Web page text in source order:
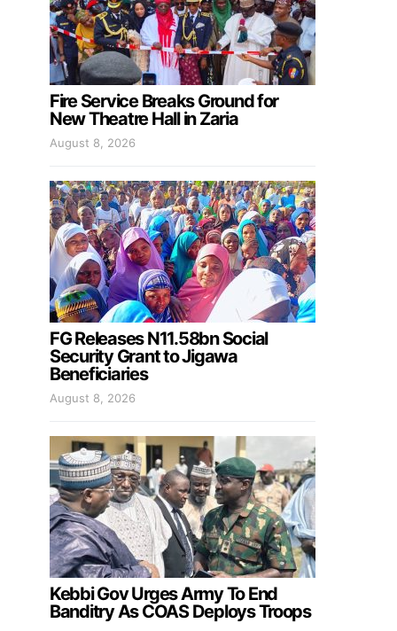
Fire Service Breaks Ground for
New Theatre Hall in Zaria
August 8, 2026
FG Releases N11.58bn Social
Security Grant to Jigawa
Beneficiaries
August 8, 2026
Kebbi Gov Urges Army To End
Banditry As COAS Deploys Troops